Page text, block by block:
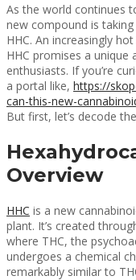
As the world continues
new compound is
HHC. An increasingly
HHC promises a unique
enthusiasts. If you’re
a portal like, https://
can-this-new-
But first, let’s decode
Overview
HHC is a new
plant. It’s created
where THC, the
undergoes a chemical
remarkably similar to